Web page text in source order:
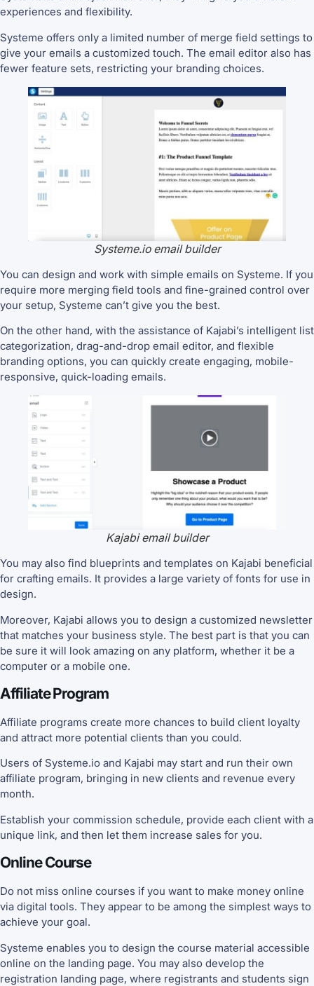
experiences and flexibility.
Systeme offers only a limited number of merge field settings to
give your emails a customized touch. The email editor also has
fewer feature sets, restricting your branding choices.
Systeme.io email builder
You can design and work with simple emails on Systeme. If you
require more merging field tools and fine-grained control over
your setup, Systeme can’t give you the best.
On the other hand, with the assistance of Kajabi’s intelligent list
categorization, drag-and-drop email editor, and flexible
branding options, you can quickly create engaging, mobile-
responsive, quick-loading emails.
Kajabi email builder
You may also find blueprints and templates on Kajabi beneficial
for crafting emails. It provides a large variety of fonts for use in
design.
Moreover, Kajabi allows you to design a customized newsletter
that matches your business style. The best part is that you can
be sure it will look amazing on any platform, whether it be a
computer or a mobile one.
Affiliate Program
Affiliate programs create more chances to build client loyalty
and attract more potential clients than you could.
Users of Systeme.io and Kajabi may start and run their own
affiliate program, bringing in new clients and revenue every
month.
Establish your commission schedule, provide each client with a
unique link, and then let them increase sales for you.
Online Course
Do not miss online courses if you want to make money online
via digital tools. They appear to be among the simplest ways to
achieve your goal.
Systeme enables you to design the course material accessible
online on the landing page. You may also develop the
registration landing page, where registrants and students sign